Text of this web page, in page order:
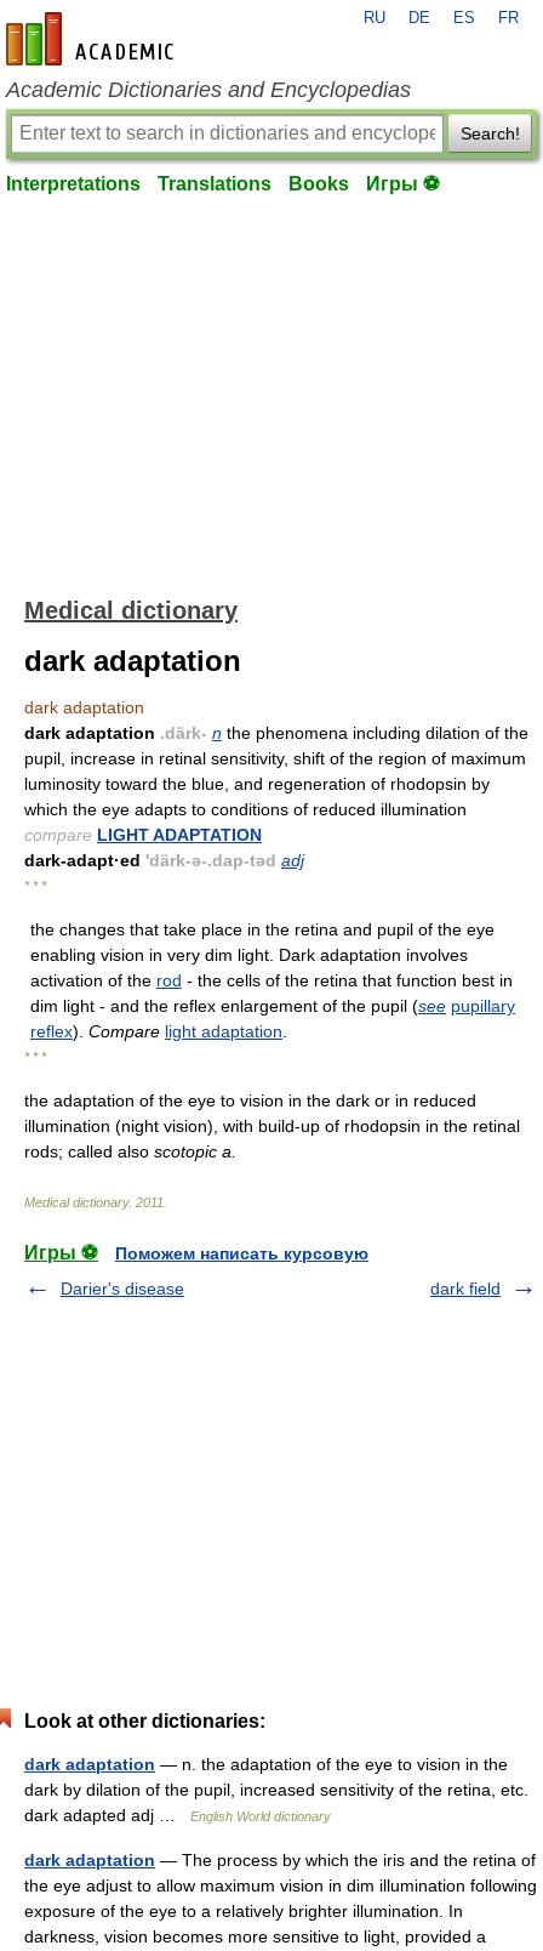
en-academic.com
RU DE ES FR
Academic Dictionaries and Encyclopedias
Search!
Interpretations Translations Books Игры ⚽
Medical dictionary
dark adaptation
dark adaptation
dark adaptation .därk- n the phenomena including dilation of the
pupil, increase in retinal sensitivity, shift of the region of maximum
luminosity toward the blue, and regeneration of rhodopsin by
which the eye adapts to conditions of reduced illumination
compare LIGHT ADAPTATION
dark-adapt·ed 'därk-ə-.dap-təd adj
* * *
the changes that take place in the retina and pupil of the eye
enabling vision in very dim light. Dark adaptation involves
activation of the rod - the cells of the retina that function best in
dim light - and the reflex enlargement of the pupil (see pupillary
reflex). Compare light adaptation
* * *
the adaptation of the eye to vision in the dark or in reduced
illumination (night vision), with build-up of rhodopsin in the retinal
rods; called also scotopic a.
Medical dictionary. 2011
Игры ⚽
Поможем написать курсовую
Darier's disease
dark field
Look at other dictionaries:
dark adaptation — n. the adaptation of the eye to vision in the
dark by dilation of the pupil, increased sensitivity of the retina, etc.
dark adapted adj …
English World dictionary
dark adaptation — The process by which the iris and the retina of
the eye adjust to allow maximum vision in dim illumination following
exposure of the eye to a relatively brighter illumination. In
darkness, vision becomes more sensitive to light, provided a